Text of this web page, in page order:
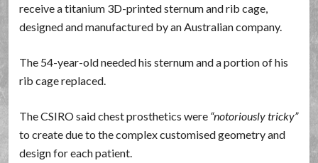
receive a titanium 3D-printed sternum and rib cage,
designed and manufactured by an Australian company.
The 54-year-old needed his sternum and a portion of his
rib cage replaced.
The CSIRO said chest prosthetics were notoriously tricky
to create due to the complex customised geometry and
design for each patient.